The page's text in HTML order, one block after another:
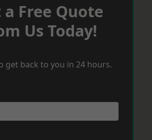
a Free Quote
Us Today!
get back to you in 24 hours.